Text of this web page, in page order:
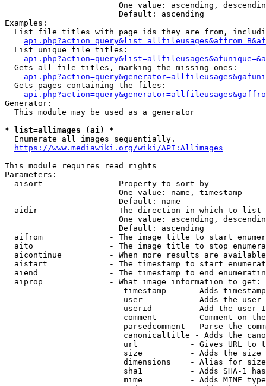
One value: ascending,
                        Default: ascending
Examples:
List file titles with page ids they are from,
  List unique file titles:
  Gets all file titles, marking the missing ones:
  Gets pages containing the files:
Generator:
  This module may be used as a generator
* list=allimages (ai) *
  Enumerate all images sequentially.
https://www.mediawiki.org/wiki/API:Allimages
This module requires read rights
Parameters:
  aisort              - Property to sort by
                        One value: name, timestamp
                        Default: name
  aidir               - The direction in which to list
One value: ascending,
                        Default: ascending
aifrom              - The image title to start
aito                - The image title to stop
aicontinue          - When more results are
aistart             - The timestamp to start
aiend               - The timestamp to end
  aiprop              - What image information to get:
timestamp     - Adds
user          - Adds the
userid        - Add the user
comment       - Comment on
parsedcomment - Parse the
canonicaltitle - Adds the
url           - Gives URL to
size          - Adds the
                         dimensions    - Alias for size
sha1          - Adds SHA-1
mime          - Adds MIME